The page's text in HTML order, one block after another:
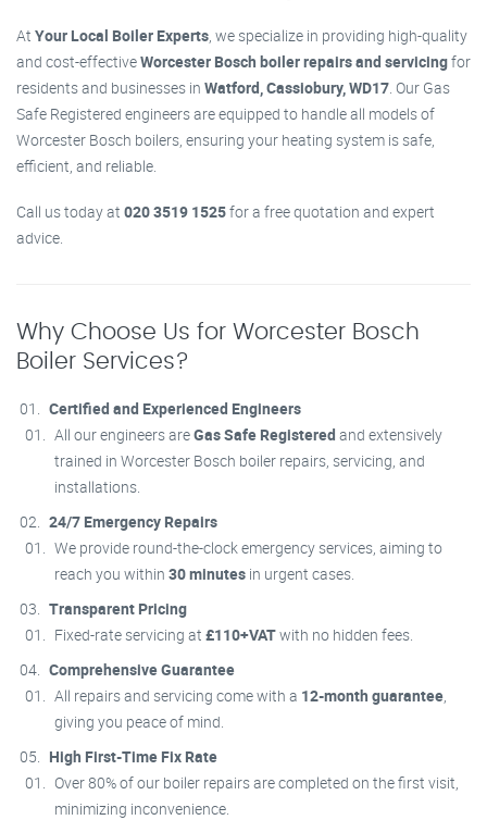
At Your Local Boiler Experts , we specialize in providing high-quality
and cost-effectiveWorcester Bosch boiler repairs and servicingfor
residents and businesses in Watford, Cassiobury, WD17 . Our Gas
Safe Registered engineers are equipped to handle all models of
Worcester Bosch boilers, ensuring your heating system is safe,
efficient, and reliable.
Call us today at 020 3519 1525for a free quotation and expert
advice.
Why Choose Us for Worcester Bosch
Boiler Services?
Certified and Experienced Engineers
All our engineers areGas Safe Registered and extensively
trained in Worcester Bosch boiler repairs, servicing, and
installations.
24/7 Emergency Repairs
We provide round-the-clock emergency services, aiming to
reach you within 30 minutes in urgent cases.
Transparent Pricing
Fixed-rate servicing at £110+VATwith no hidden fees.
Comprehensive Guarantee
All repairs and servicing come with a 12-month guarantee
giving you peace of mind.
High First-Time Fix Rate
Over 80% of our boiler repairs are completed on the first visit,
minimizing inconvenience.